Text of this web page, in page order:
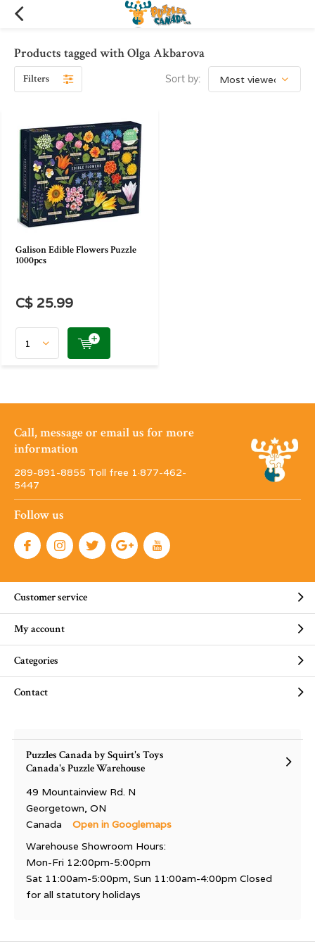
Products tagged with Olga Akbarova
Filters Sort by:
Galison Edible Flowers Puzzle
1000pcs
C$ 25.99
Call, message or email us for more
information
289-891-8855 Toll free 1·877-462-
5447
Follow us
Customer service
My account
Categories
Contact
Puzzles Canada by Squirt's Toys
Canada's Puzzle Warehouse
49 Mountainview Rd. N
Georgetown, ON
Canada
Open in Googlemaps
Warehouse Showroom Hours:
Mon-Fri 12:00pm-5:00pm
Sat 11:00am-5:00pm, Sun 11:00am-4:00pm Closed
for all statutory holidays